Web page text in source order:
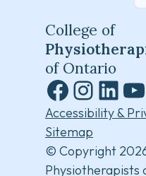
College of
of Ontario
Facebook
Instagram
LinkedIn
Accessibility &
Sitemap
© Copyright
Physiotherapists